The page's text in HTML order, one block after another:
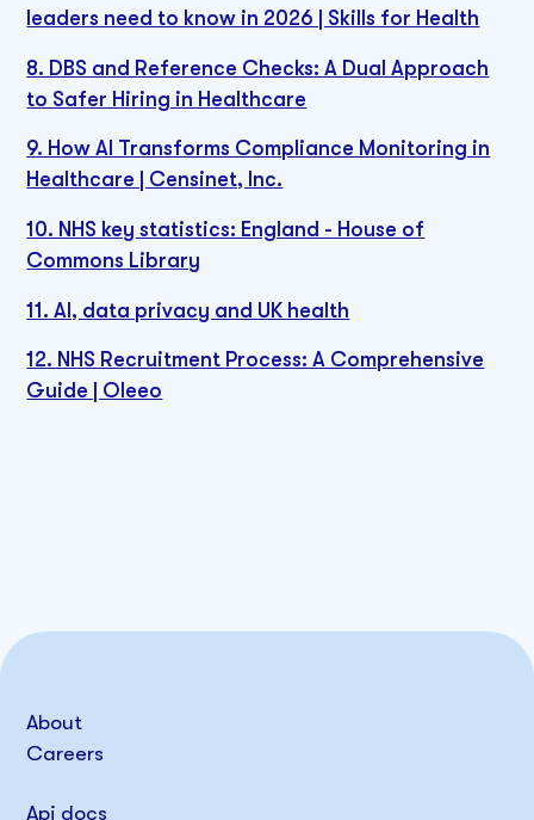
leaders need to know in 2026 | Skills for Health
8. DBS and Reference Checks: A Dual Approach
to Safer Hiring in Healthcare
9. How AI Transforms Compliance Monitoring in
Healthcare | Censinet, Inc.
10. NHS key statistics: England - House of
Commons Library
11. AI, data privacy and UK health
12. NHS Recruitment Process: A Comprehensive
Guide | Oleeo
About
Careers
Api docs